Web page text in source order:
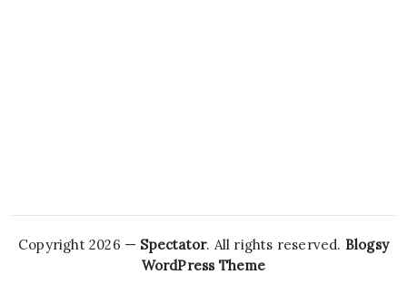
Copyright 2026 — Spectator. All rights reserved. Blogsy
WordPress Theme